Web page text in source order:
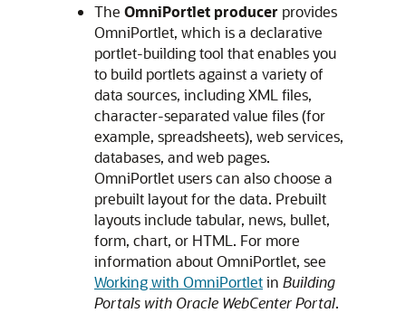
The OmniPortlet producer provides
OmniPortlet, which is a declarative
portlet-building tool that enables you
to build portlets against a variety of
data sources, including XML files,
character-separated value files (for
example, spreadsheets), web services,
databases, and web pages.
OmniPortlet users can also choose a
prebuilt layout for the data. Prebuilt
layouts include tabular, news, bullet,
form, chart, or HTML. For more
information about OmniPortlet, see
Working with OmniPortletin Building
Portals with Oracle WebCenter Portal.